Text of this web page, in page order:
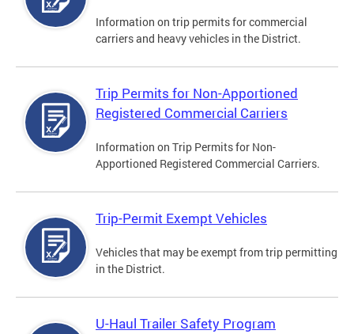
Information on trip permits for commercial
carriers and heavy vehicles in the District.
Trip Permits for Non-Apportioned
Registered Commercial Carriers
Information on Trip Permits for Non-
Apportioned Registered Commercial Carriers.
Trip-Permit Exempt Vehicles
Vehicles that may be exempt from trip permitting
in the District.
U-Haul Trailer Safety Program